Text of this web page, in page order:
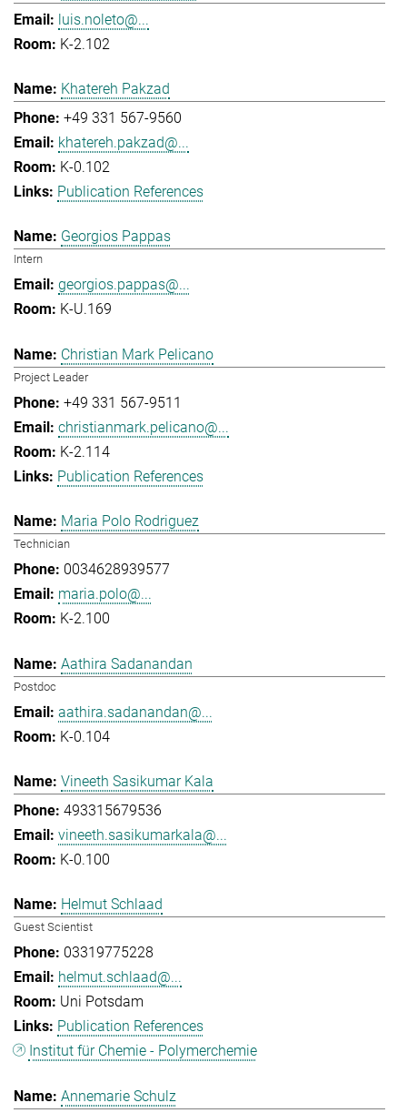
luis.noleto@...
K-2.102
Khatereh Pakzad
+49 331 567-9560
khatereh.pakzad@...
K-0.102
Publication References
Georgios Pappas
Intern
georgios.pappas@...
K-U.169
Christian Mark Pelicano
Project Leader
+49 331 567-9511
christianmark.pelicano@...
K-2.114
Publication References
Maria Polo Rodriguez
Technician
0034628939577
maria.polo@...
K-2.100
Aathira Sadanandan
Postdoc
aathira.sadanandan@...
K-0.104
Vineeth Sasikumar Kala
493315679536
vineeth.sasikumarkala@...
K-0.100
Helmut Schlaad
Guest Scientist
03319775228
helmut.schlaad@...
Uni Potsdam
Publication References
Institut für Chemie - Polymerchemie
Annemarie Schulz